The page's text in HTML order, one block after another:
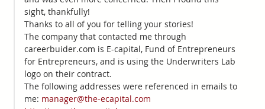
sight, thankfully!
Thanks to all of you for telling your stories!
The company that contacted me through
careerbuider.com is E-capital, Fund of Entrepreneurs
for Entrepreneurs, and is using the Underwriters Lab
logo on their contract.
The following addresses were referenced in emails to
me: manager@the-ecapital.com